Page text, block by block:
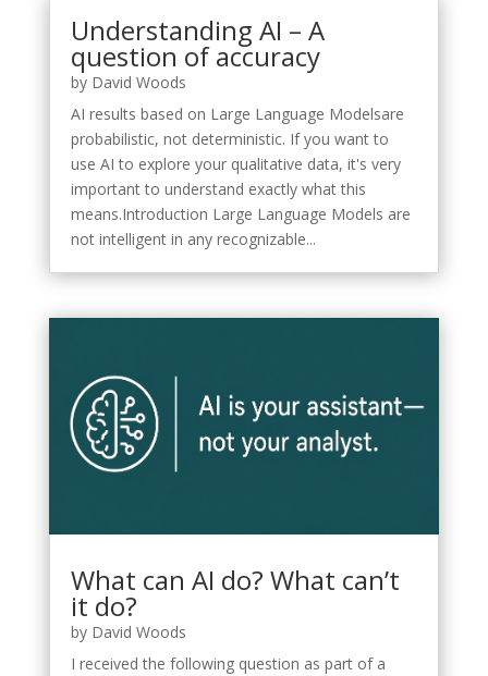
Understanding AI – A
question of accuracy
by David Woods
AI results based on Large Language Modelsare
probabilistic, not deterministic. If you want to
use AI to explore your qualitative data, it's very
important to understand exactly what this
means.Introduction Large Language Models are
not intelligent in any recognizable...
What can AI do? What can’t
it do?
by David Woods
I received the following question as part of a